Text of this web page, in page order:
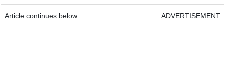
Article continues below ADVERTISEMENT